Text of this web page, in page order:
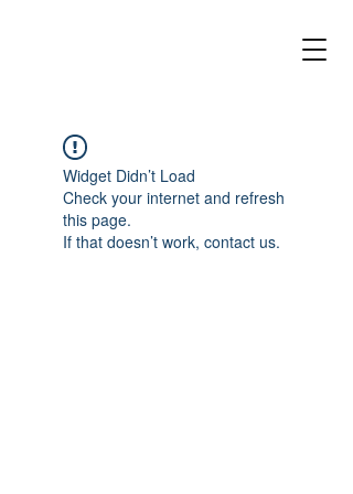
Widget Didn’t Load
Check your internet and refresh
this page.
If that doesn’t work, contact us.